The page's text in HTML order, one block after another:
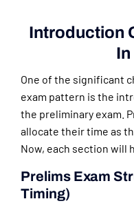
Introduction
One of the significant
exam pattern is the
the preliminary exam.
allocate their time as
Now, each section will
Prelims Exam
Timing)